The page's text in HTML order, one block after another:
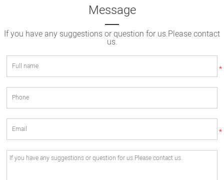
Message
If you have any suggestions or question for us.Please contact
us.
*
*